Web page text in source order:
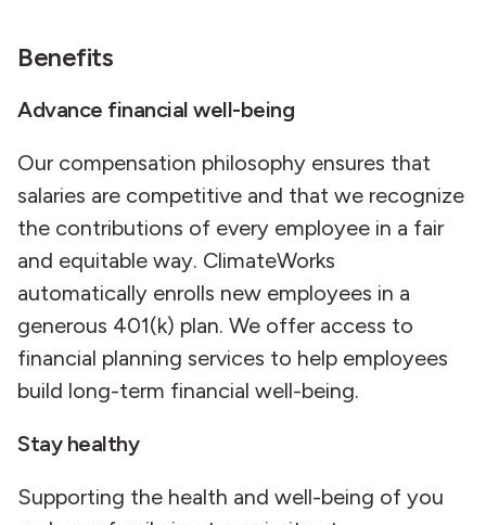
Benefits
Advance financial well-being
Our compensation philosophy ensures that
salaries are competitive and that we recognize
the contributions of every employee in a fair
and equitable way. ClimateWorks
automatically enrolls new employees in a
generous 401(k) plan. We offer access to
financial planning services to help employees
build long-term financial well-being.
Stay healthy
Supporting the health and well-being of you